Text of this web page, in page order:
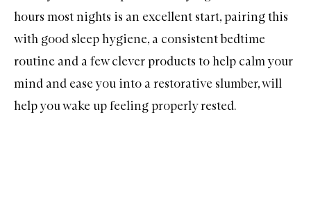
hours most nights is an excellent start, pairing this
with good sleep hygiene, a consistent bedtime
routine and a few clever products to help calm your
mind and ease you into a restorative slumber, will
help you wake up feeling properly rested.